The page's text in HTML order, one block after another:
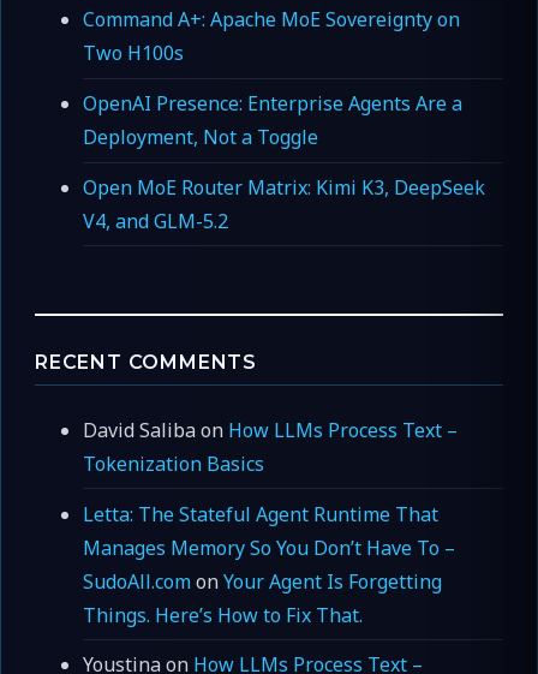
Command A+: Apache MoE Sovereignty on
Two H100s
OpenAI Presence: Enterprise Agents Are a
Deployment, Not a Toggle
Open MoE Router Matrix: Kimi K3, DeepSeek
V4, and GLM-5.2
RECENT COMMENTS
David Salibaon How LLMs Process Text –
Tokenization Basics
Letta: The Stateful Agent Runtime That
Manages Memory So You Don’t Have To –
SudoAll.comonYour Agent Is Forgetting
Things. Here’s How to Fix That.
Youstinaon How LLMs Process Text –